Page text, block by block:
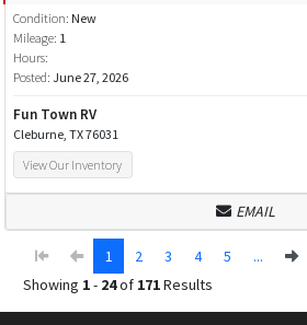
Condition: New
Mileage: 1
Hours:
Posted: June 27, 2026
Fun Town RV
Cleburne, TX 76031
View Our Inventory
EMAIL
1 2 3 4 5
...
Showing 1- 24of 171Results